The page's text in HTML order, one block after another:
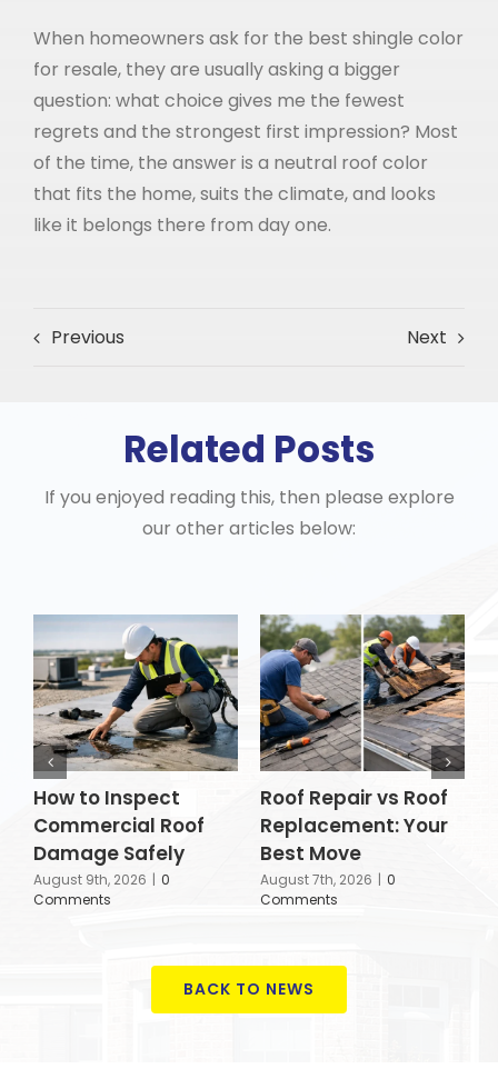
When homeowners ask for the best shingle color
for resale, they are usually asking a bigger
question: what choice gives me the fewest
regrets and the strongest first impression? Most
of the time, the answer is a neutral roof color
that fits the home, suits the climate, and looks
like it belongs there from day one.
Previous Next
Related Posts
If you enjoyed reading this, then please explore
our other articles below:
How to Inspect
Commercial Roof
Damage Safely
August 9th, 2026 | 0
Comments
Roof Repair vs Roof
Replacement: Your
Best Move
August 7th, 2026 | 0
Comments
BACK TO NEWS